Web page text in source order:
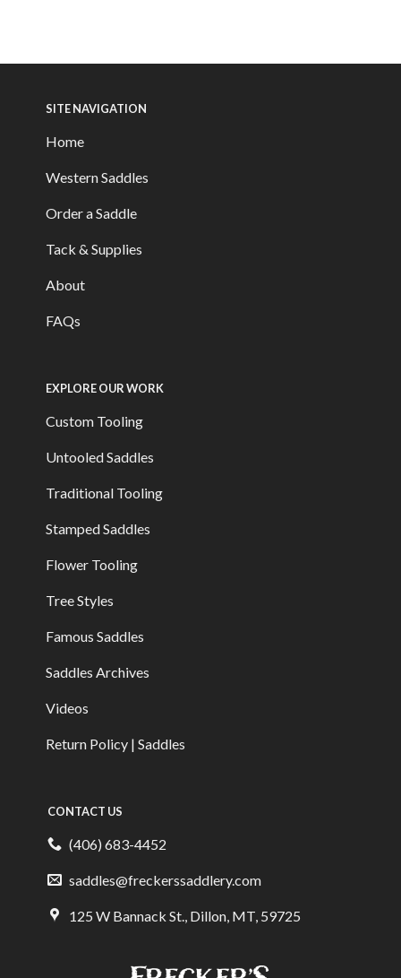
SITE NAVIGATION
Home
Western Saddles
Order a Saddle
Tack & Supplies
About
FAQs
EXPLORE OUR WORK
Custom Tooling
Untooled Saddles
Traditional Tooling
Stamped Saddles
Flower Tooling
Tree Styles
Famous Saddles
Saddles Archives
Videos
Return Policy | Saddles
CONTACT US
(406) 683-4452
saddles@freckerssaddlery.com
125 W Bannack St., Dillon, MT, 59725